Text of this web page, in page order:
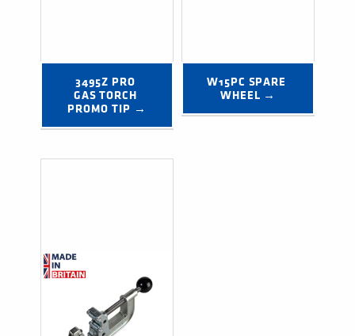
3495Z PRO
GAS TORCH
PROMO TIP →
W15PC SPARE
WHEEL →